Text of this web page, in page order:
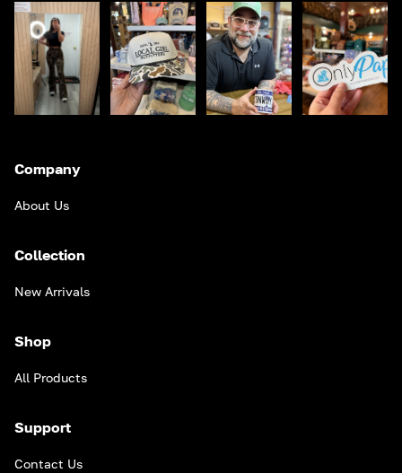
Company
About Us
Collection
New Arrivals
Shop
All Products
Support
Contact Us